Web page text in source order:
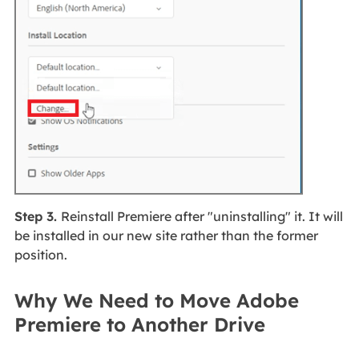
Step 3. Reinstall Premiere after "uninstalling" it. It will
be installed in our new site rather than the former
position.
Why We Need to Move Adobe
Premiere to Another Drive